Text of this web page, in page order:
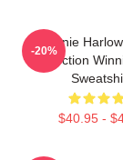
Winnie
Collection
$40.95 -
-20%